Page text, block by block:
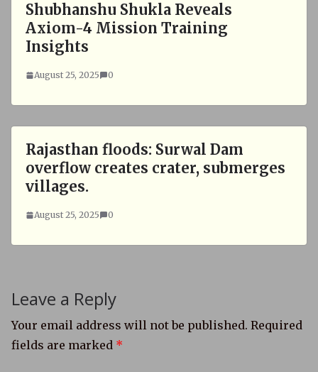
Shubhanshu Shukla Reveals
Axiom-4 Mission Training
Insights
August 25, 2025 0
Rajasthan floods: Surwal Dam
overflow creates crater, submerges
villages.
August 25, 2025 0
Leave a Reply
Your email address will not be published. Required
fields are marked *